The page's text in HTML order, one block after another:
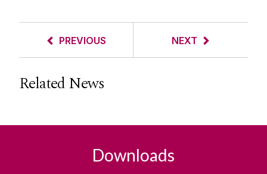
PREVIOUS NEXT
Related News
Downloads